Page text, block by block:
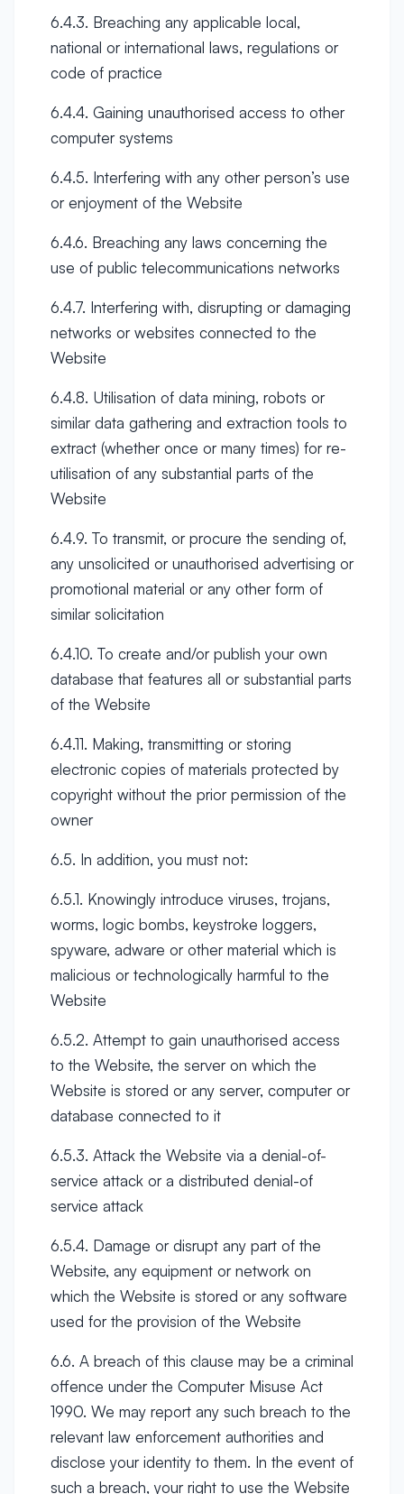
6.4.3. Breaching any applicable local,
national or international laws, regulations or
code of practice
6.4.4. Gaining unauthorised access to other
computer systems
6.4.5. Interfering with any other person’s use
or enjoyment of the Website
6.4.6. Breaching any laws concerning the
use of public telecommunications networks
6.4.7. Interfering with, disrupting or damaging
networks or websites connected to the
Website
6.4.8. Utilisation of data mining, robots or
similar data gathering and extraction tools to
extract (whether once or many times) for re-
utilisation of any substantial parts of the
Website
6.4.9. To transmit, or procure the sending of,
any unsolicited or unauthorised advertising or
promotional material or any other form of
similar solicitation
6.4.10. To create and/or publish your own
database that features all or substantial parts
of the Website
6.4.11. Making, transmitting or storing
electronic copies of materials protected by
copyright without the prior permission of the
owner
6.5. In addition, you must not:
6.5.1. Knowingly introduce viruses, trojans,
worms, logic bombs, keystroke loggers,
spyware, adware or other material which is
malicious or technologically harmful to the
Website
6.5.2. Attempt to gain unauthorised access
to the Website, the server on which the
Website is stored or any server, computer or
database connected to it
6.5.3. Attack the Website via a denial-of-
service attack or a distributed denial-of
service attack
6.5.4. Damage or disrupt any part of the
Website, any equipment or network on
which the Website is stored or any software
used for the provision of the Website
6.6. A breach of this clause may be a criminal
offence under the Computer Misuse Act
1990. We may report any such breach to the
relevant law enforcement authorities and
disclose your identity to them. In the event of
such a breach, your right to use the Website